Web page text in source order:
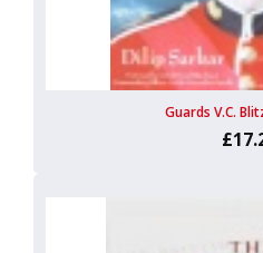
Guards V.C.